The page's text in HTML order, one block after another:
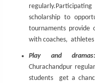
scholarship to
tournaments
with coaches, athletes
Play and dramas:
Churachandpur
students get a